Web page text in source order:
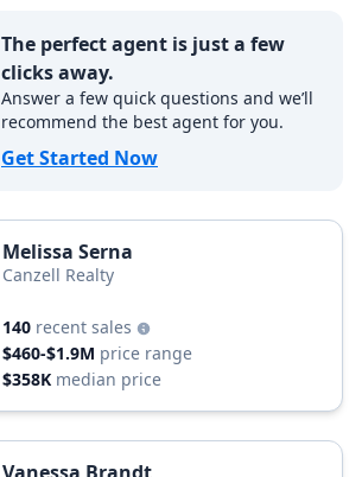
The perfect agent is just a few
clicks away.
Answer a few quick questions and we’ll
recommend the best agent for you.
Get Started Now
Melissa Serna
Canzell Realty
140 recent sales
$460-$1.9M price range
$358K median price